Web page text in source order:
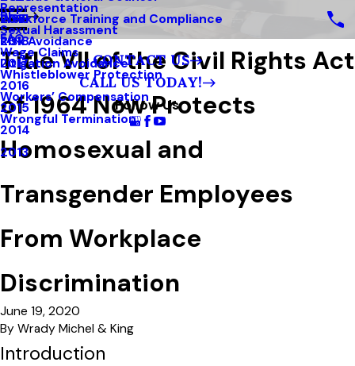
Representation
Sexual Harassment
Wage Claims
Whistleblower Protection
Workers’ Compensation
Wrongful Termination
Workforce Training and Compliance
Risk Avoidance
Litigation Avoidance
Blog
2019
2018
2017
2016
2015
2014
2013
FAQ
CONTACT US
CALL US TODAY!
Follow Us
Title VII of the Civil Rights Act
of 1964 Now Protects
Homosexual and
Transgender Employees
From Workplace
Discrimination
June 19, 2020
By Wrady Michel & King
Introduction